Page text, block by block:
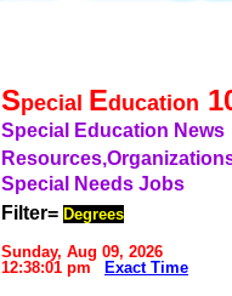
Special Education
Special Education News
Special Needs Jobs
Filter= Degrees
Sunday, Aug 09, 2026
12:38:01 pm
Exact Time